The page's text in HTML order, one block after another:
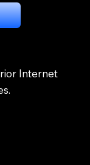
Internet